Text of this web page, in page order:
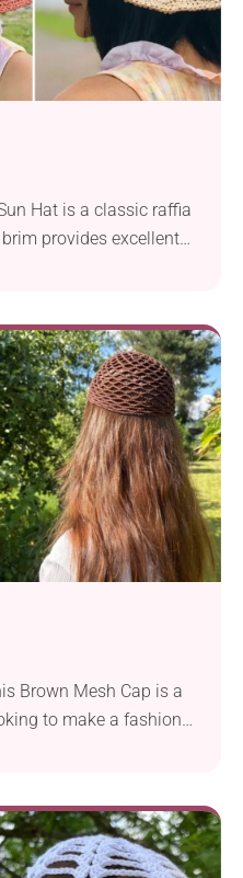
Hat is a classic raffia
provides excellent
with simple stitches,
for upper beginners.
Brown Mesh Cap is a
to make a fashion
keep your head chic and
and requires very little
project even for